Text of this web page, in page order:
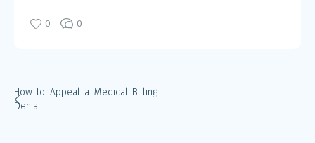
0 0
How to Appeal a Medical Billing
Denial